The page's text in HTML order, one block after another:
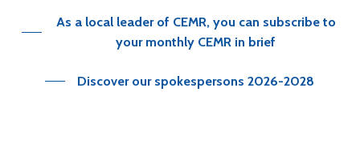
As a local leader of CEMR, you can subscribe to
your monthly CEMR in brief
Discover our spokespersons 2026-2028